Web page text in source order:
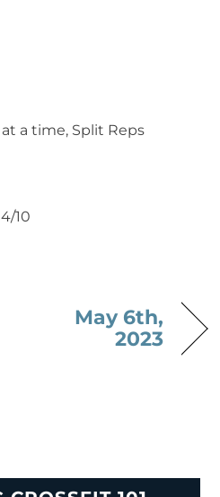
a time, Split Reps
10
May 6th,
2023